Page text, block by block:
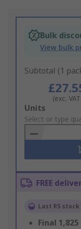
Bulk
View bulk
Subtotal (1
(exc.
Add
to
Basket
Units
Select or type
FREE
Last RS stock
Final 1,825